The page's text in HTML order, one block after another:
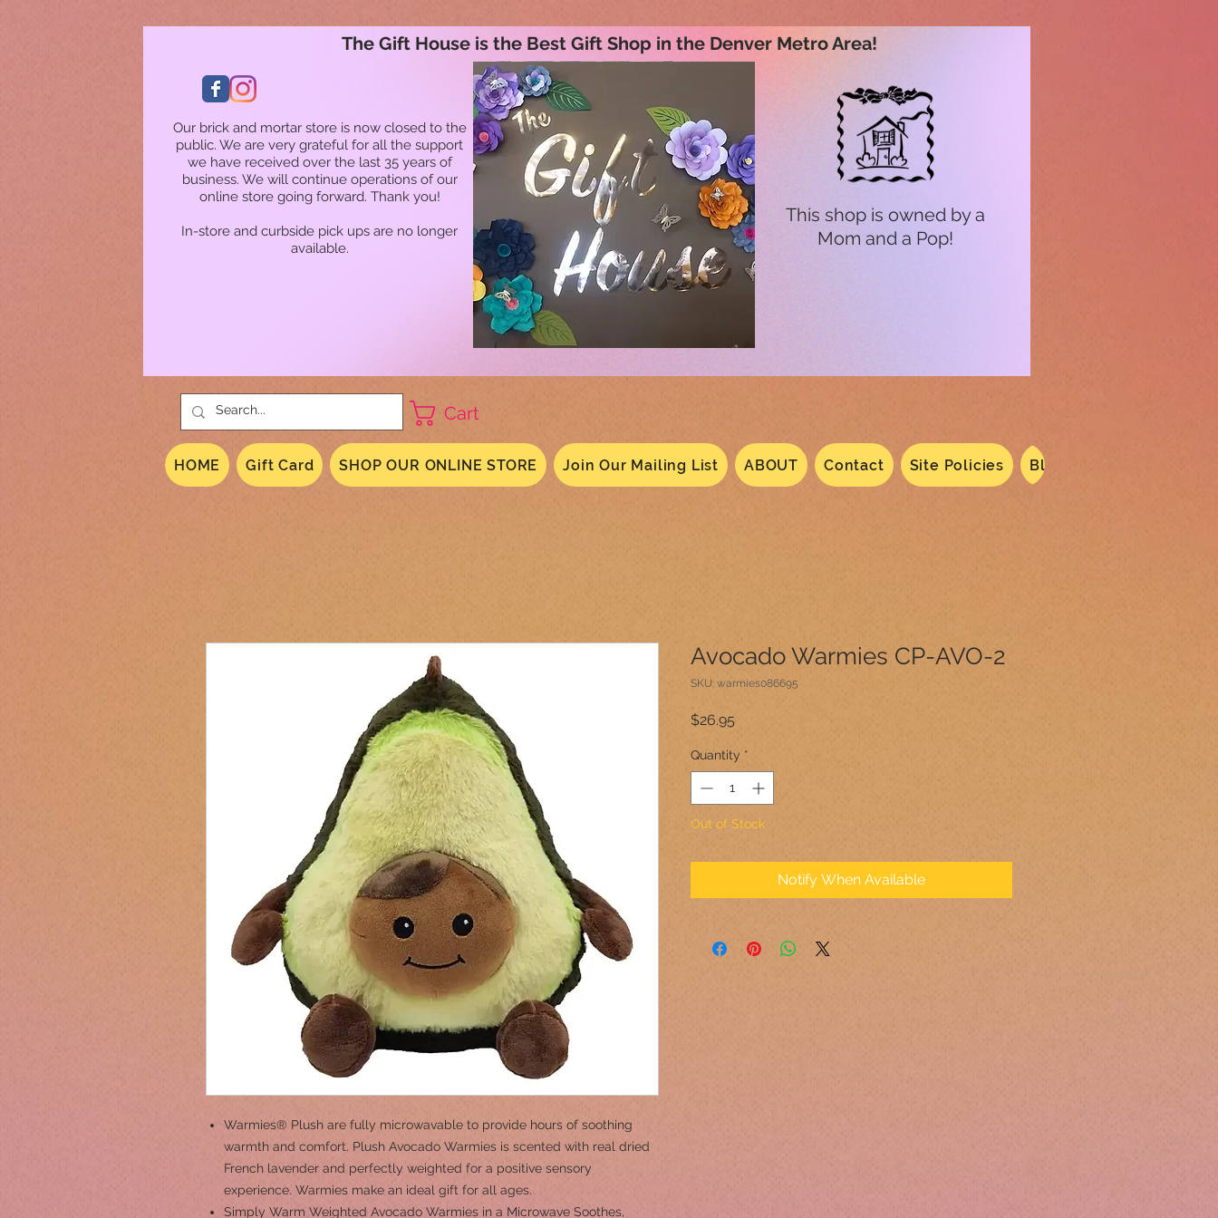
Our brick and mortar store is now closed to the
public. We are very grateful for all the support
we have received over the last 35 years of
business. We will continue operations of our
online store going forward. Thank you!
In-store and curbside pick ups are no longer
available.
The Gift House is the Best Gift Shop in the Denver Metro Area!
This shop is owned by a
Mom and a Pop!
Cart
HOME Gift Card SHOP OUR ONLINE STORE Join Our Mailing List ABOUT Contact Site Policies Blog
Warmies® Plush are fully microwavable to provide hours of soothing
warmth and comfort. Plush Avocado Warmies is scented with real dried
French lavender and perfectly weighted for a positive sensory
experience. Warmies make an ideal gift for all ages.
Simply Warm Weighted Avocado Warmies in a Microwave Soothes,
Avocado Warmies CP-AVO-2
SKU: warmies086695
$26.95
Quantity *
Out of Stock
Notify When Available